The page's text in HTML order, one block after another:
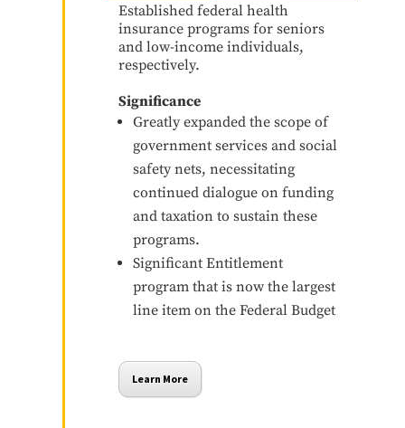
Established federal health
insurance programs for seniors
and low-income individuals,
respectively.
Significance
Greatly expanded the scope of
government services and social
safety nets, necessitating
continued dialogue on funding
and taxation to sustain these
programs.
Significant Entitlement
program that is now the largest
line item on the Federal Budget
Learn More